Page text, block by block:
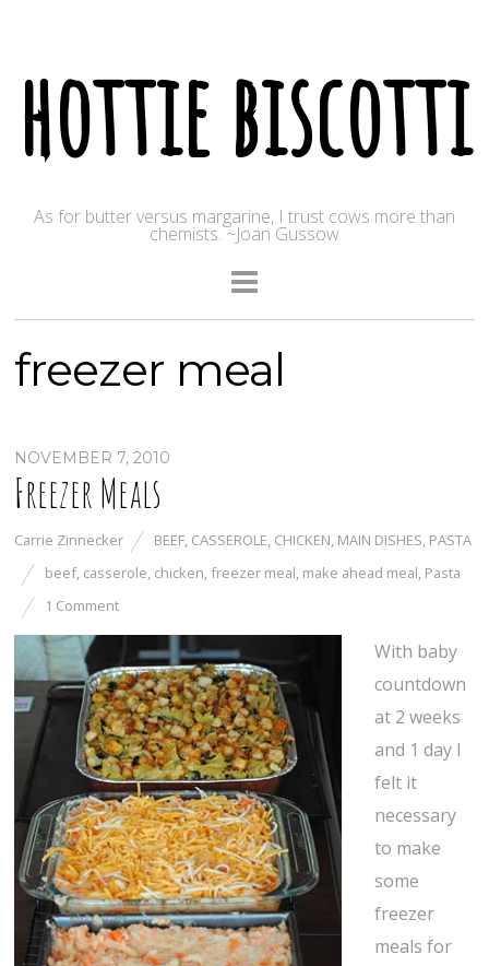
hottie biscotti
As for butter versus margarine, I trust cows more than
chemists. ~Joan Gussow
freezer meal
NOVEMBER 7, 2010
Freezer Meals
Carrie Zinnecker BEEF, CASSEROLE, CHICKEN, MAIN DISHES, PASTA
beef, casserole, chicken, freezer meal, make ahead meal, Pasta
1 Comment
With baby
countdown
at 2 weeks
and 1 day I
felt it
necessary
to make
some
freezer
meals for